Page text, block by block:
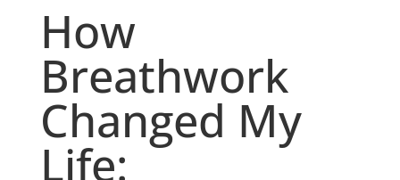
How
Breathwork
Changed My
Life: